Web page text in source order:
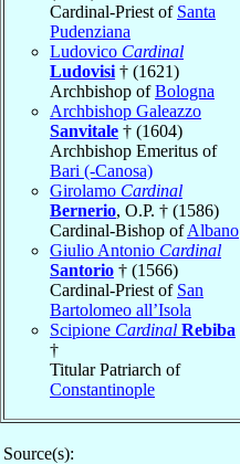
Cardinal-Priest of Santa
Pudenziana
Ludovico Cardinal
Ludovisi † (1621)
Archbishop ofBologna
Archbishop Galeazzo
Sanvitale † (1604)
Archbishop Emeritus of
Bari (-Canosa)
Girolamo Cardinal
Bernerio, O.P. † (1586)
Cardinal-Bishop ofAlbano
Giulio Antonio Cardinal
Santorio † (1566)
Cardinal-Priest of San
Bartolomeo all’Isola
Scipione Cardinal Rebiba
†
Titular Patriarch of
Constantinople
Source(s):